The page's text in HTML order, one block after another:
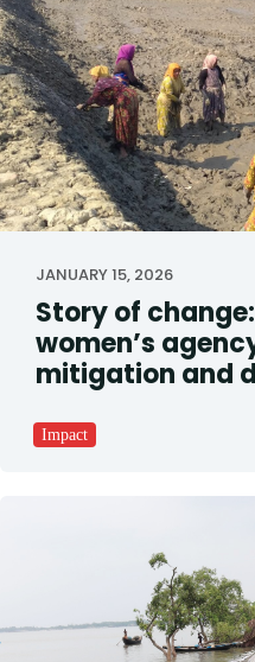
JANUARY 15, 2026
Story of
women’s
mitigation and
Impact